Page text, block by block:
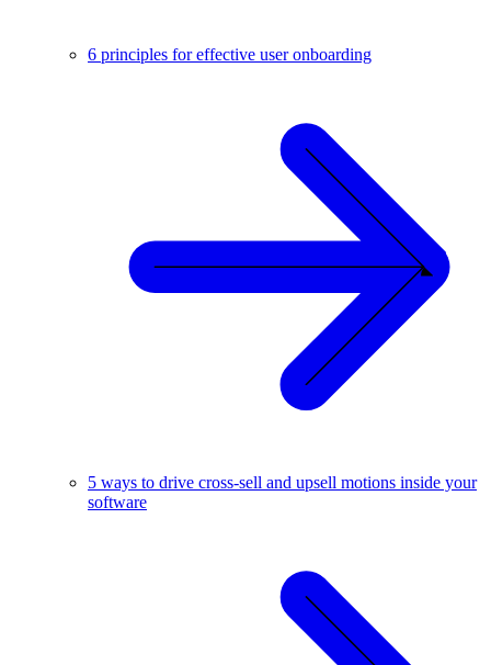
6 principles for effective user onboarding
5 ways to drive cross-sell and upsell motions inside your
software